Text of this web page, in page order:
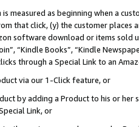
is measured as beginning when a
that click, (y) the customer
software download or items sold
“Kindle Books”, “Kindle
through a Special Link to an
via our 1-Click feature, or
by adding a Product to his or
Link, or